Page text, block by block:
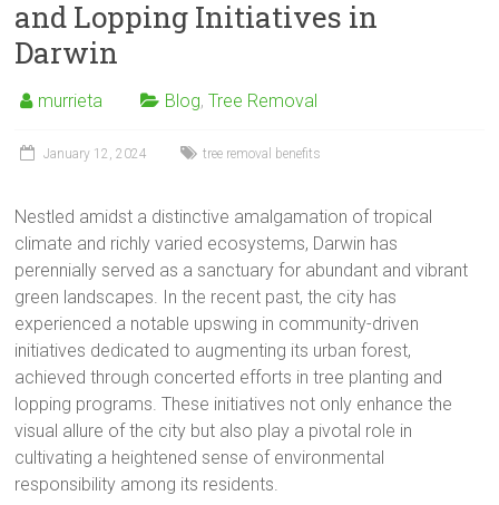
and Lopping Initiatives in
Darwin
murrieta Blog,Tree Removal
January 12, 2024 tree removal benefits
Nestled amidst a distinctive amalgamation of tropical
climate and richly varied ecosystems, Darwin has
perennially served as a sanctuary for abundant and vibrant
green landscapes. In the recent past, the city has
experienced a notable upswing in community-driven
initiatives dedicated to augmenting its urban forest,
achieved through concerted efforts in tree planting and
lopping programs. These initiatives not only enhance the
visual allure of the city but also play a pivotal role in
cultivating a heightened sense of environmental
responsibility among its residents.